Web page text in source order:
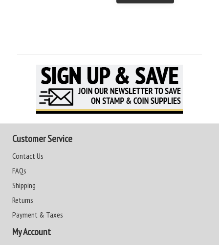
Customer Service
Contact Us
FAQs
Shipping
Returns
Payment & Taxes
My Account